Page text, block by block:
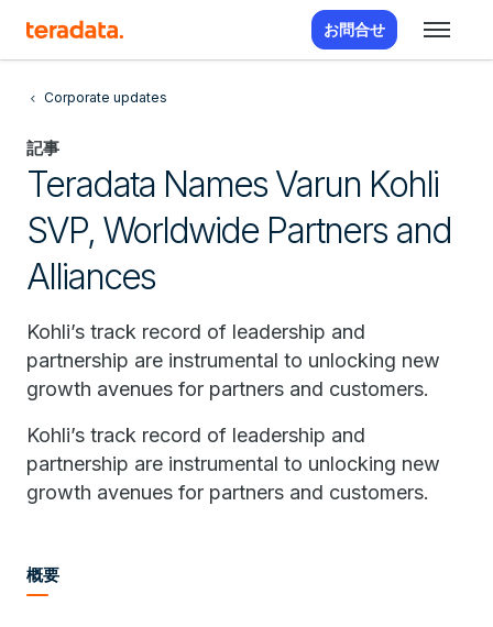
お問合せ
Corporate updates
記事
Teradata Names Varun Kohli
SVP, Worldwide Partners and
Alliances
Kohli’s track record of leadership and
partnership are instrumental to unlocking new
growth avenues for partners and customers.
Kohli’s track record of leadership and
partnership are instrumental to unlocking new
growth avenues for partners and customers.
概要